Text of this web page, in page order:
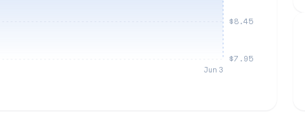
$8.45
$7.95
Jun 3